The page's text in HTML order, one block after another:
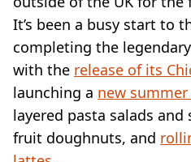
VEGAN
FAST FOOD
MCDONALDS
STARBUCKS
BURGER KING
SUBWAY
DOMINOS
It’s been a busy start to
completing the
with the release of its
launching a new
layered pasta salads
fruit doughnuts, and